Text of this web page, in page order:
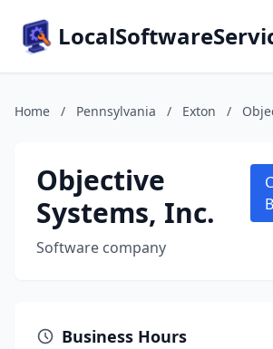
Home / Pennsylvania / Exton /
Objective
Systems, Inc.
Software company
Business Hours